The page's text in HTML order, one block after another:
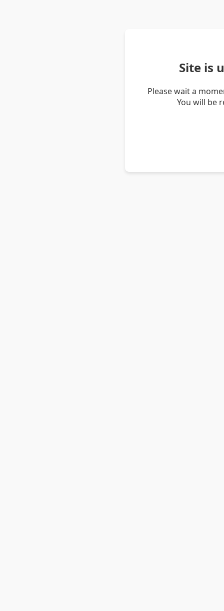
Site is
Please wait a
You will be